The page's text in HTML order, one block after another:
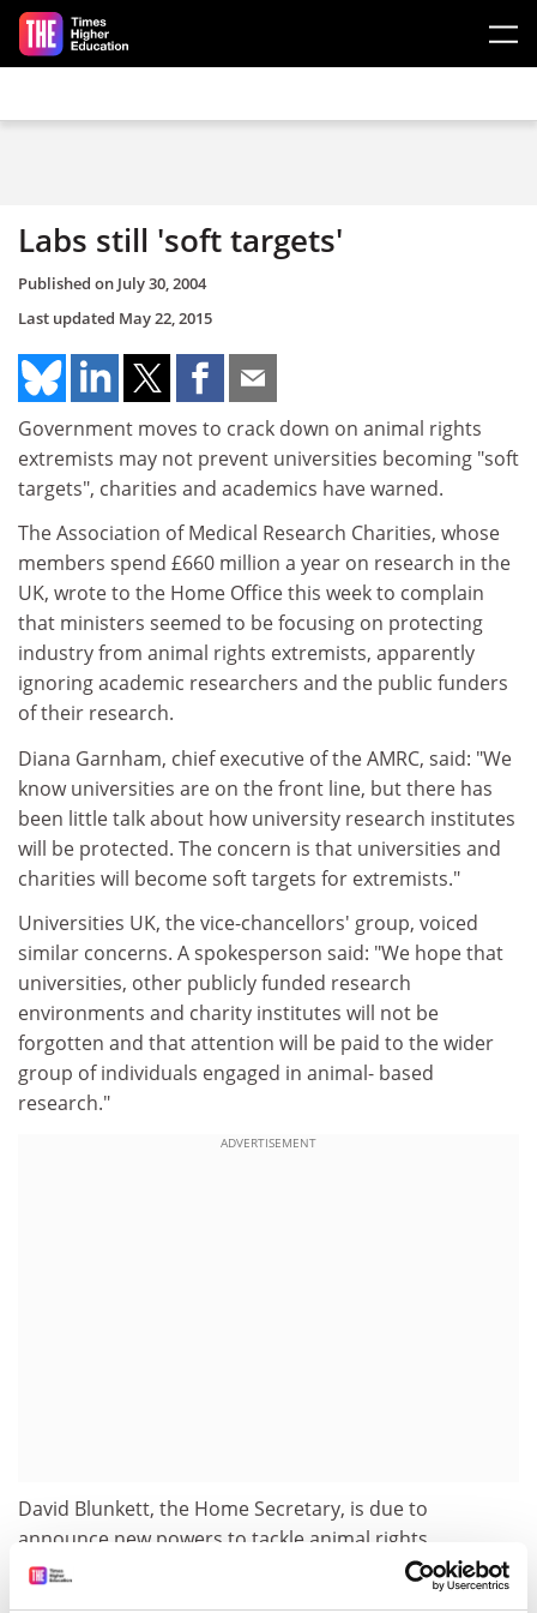
Skip to main content
Labs still 'soft targets'
Published on July 30, 2004
Last updated May 22, 2015
Government moves to crack down on animal rights
extremists may not prevent universities becoming "soft
targets", charities and academics have warned.
The Association of Medical Research Charities, whose
members spend £660 million a year on research in the
UK, wrote to the Home Office this week to complain
that ministers seemed to be focusing on protecting
industry from animal rights extremists, apparently
ignoring academic researchers and the public funders
of their research.
Diana Garnham, chief executive of the AMRC, said: "We
know universities are on the front line, but there has
been little talk about how university research institutes
will be protected. The concern is that universities and
charities will become soft targets for extremists."
Universities UK, the vice-chancellors' group, voiced
similar concerns. A spokesperson said: "We hope that
universities, other publicly funded research
environments and charity institutes will not be
forgotten and that attention will be paid to the wider
group of individuals engaged in animal- based
research."
ADVERTISEMENT
David Blunkett, the Home Secretary, is due to
announce new powers to tackle animal rights
extremists on Friday. Measures are expected to include
making it a criminal offence to protest outside